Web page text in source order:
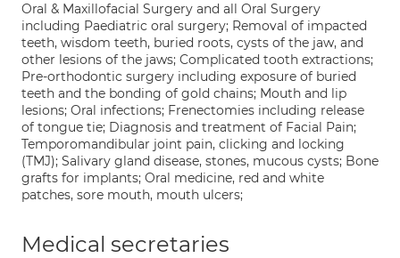
Oral & Maxillofacial Surgery and all Oral Surgery
including Paediatric oral surgery; Removal of impacted
teeth, wisdom teeth, buried roots, cysts of the jaw, and
other lesions of the jaws; Complicated tooth extractions;
Pre-orthodontic surgery including exposure of buried
teeth and the bonding of gold chains; Mouth and lip
lesions; Oral infections; Frenectomies including release
of tongue tie; Diagnosis and treatment of Facial Pain;
Temporomandibular joint pain, clicking and locking
(TMJ); Salivary gland disease, stones, mucous cysts; Bone
grafts for implants; Oral medicine, red and white
patches, sore mouth, mouth ulcers;
Medical secretaries